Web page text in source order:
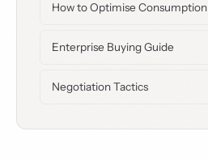
How to Optimise Consumption
Enterprise Buying Guide
Negotiation Tactics